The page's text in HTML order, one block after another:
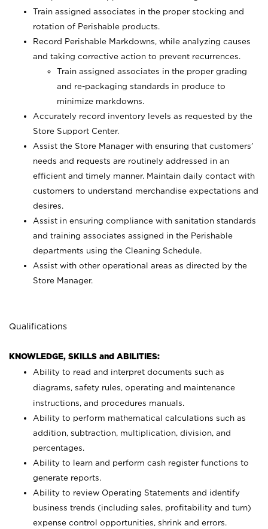
Train assigned associates in the proper stocking and
rotation of Perishable products.
Record Perishable Markdowns, while analyzing causes
and taking corrective action to prevent recurrences.
Train assigned associates in the proper grading
and re-packaging standards in produce to
minimize markdowns.
Accurately record inventory levels as requested by the
Store Support Center.
Assist the Store Manager with ensuring that customers’
needs and requests are routinely addressed in an
efficient and timely manner. Maintain daily contact with
customers to understand merchandise expectations and
desires.
Assist in ensuring compliance with sanitation standards
and training associates assigned in the Perishable
departments using the Cleaning Schedule.
Assist with other operational areas as directed by the
Store Manager.
Qualifications
KNOWLEDGE, SKILLS and ABILITIES:
Ability to read and interpret documents such as
diagrams, safety rules, operating and maintenance
instructions, and procedures manuals.
Ability to perform mathematical calculations such as
addition, subtraction, multiplication, division, and
percentages.
Ability to learn and perform cash register functions to
generate reports.
Ability to review Operating Statements and identify
business trends (including sales, profitability and turn)
expense control opportunities, shrink and errors.